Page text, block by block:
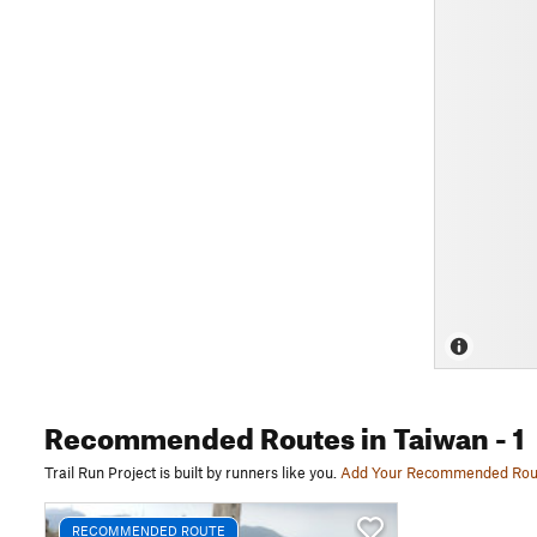
Recommended Routesin Taiwan- 1
Trail Run Project is built by runners like you. Add Your Recommended
RECOMMENDED ROUTE